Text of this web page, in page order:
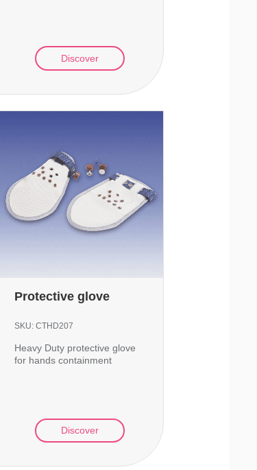
Discover
Protective glove
SKU:CTHD207
Heavy Duty protective glove
for hands containment
Discover